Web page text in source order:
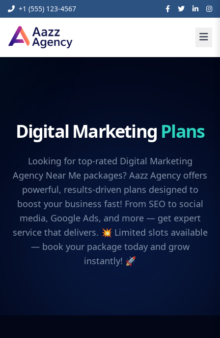
+1 (555) 123-4567
Digital Marketing Plans
Looking for top-rated Digital Marketing
Agency Near Me packages? Aazz Agency offers
powerful, results-driven plans designed to
boost your business fast! From SEO to social
media, Google Ads, and more — get expert
service that delivers. 💥 Limited slots available
— book your package today and grow
instantly! 🚀